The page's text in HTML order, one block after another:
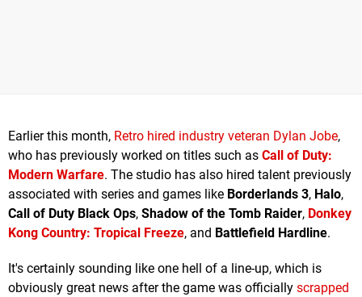
Earlier this month, Retro hired industry veteran Dylan Jobe,
who has previously worked on titles such as Call of Duty:
Modern Warfare. The studio has also hired talent previously
associated with series and games like Borderlands 3, Halo,
Call of Duty Black Ops, Shadow of the Tomb Raider, Donkey
Kong Country: Tropical Freeze, and Battlefield Hardline.
It's certainly sounding like one hell of a line-up, which is
obviously great news after the game was officially scrapped